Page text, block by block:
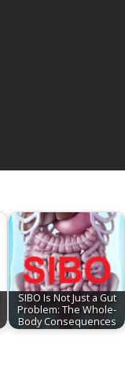
SIBO Is Not Just a Gut
Problem: The Whole-
Body Consequences